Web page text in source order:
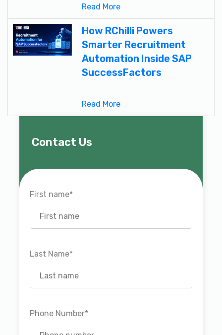
Read More
How RChilli Powers
Smarter Recruitment
Automation Inside SAP
SuccessFactors
Read More
Contact Us
First name*
Last Name*
Phone Number*